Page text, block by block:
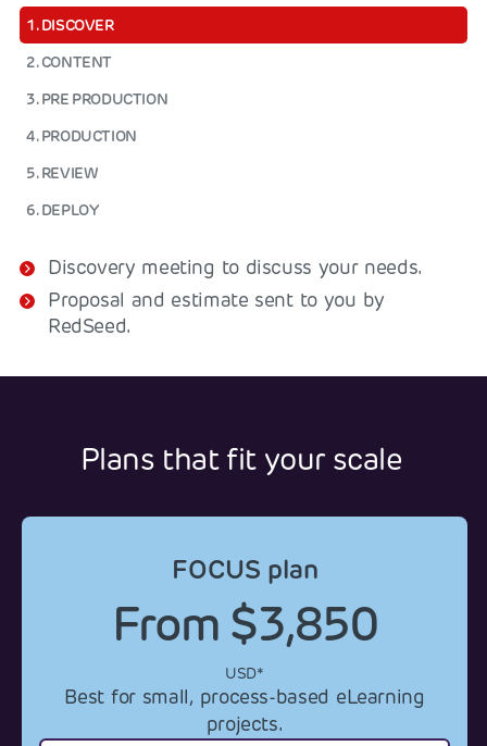
1. DISCOVER
2. CONTENT
3. PRE PRODUCTION
4. PRODUCTION
5. REVIEW
6. DEPLOY
Discovery meeting to discuss your needs.
Proposal and estimate sent to you by
RedSeed.
Plans that fit your scale
FOCUS plan
From $3,850
USD*
Best for small, process-based eLearning
projects.